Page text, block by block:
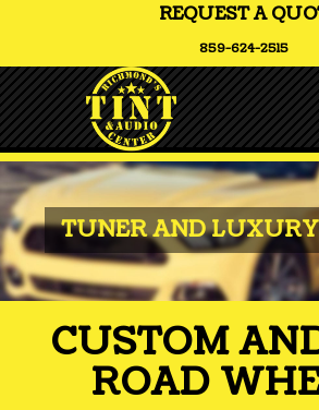
REQUEST A
859-624-2515
TUNER AND
CUSTOM
ROAD